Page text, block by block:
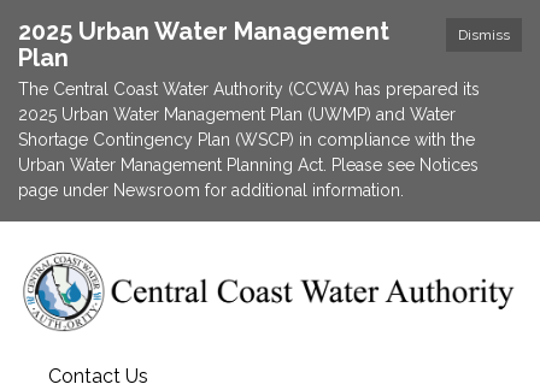
Dismiss
2025 Urban Water Management
Plan
The Central Coast Water Authority (CCWA) has prepared its
2025 Urban Water Management Plan (UWMP) and Water
Shortage Contingency Plan (WSCP) in compliance with the
Urban Water Management Planning Act. Please see Notices
page under Newsroom for additional information.
Contact Us